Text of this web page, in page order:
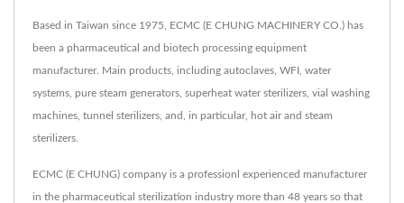
Based in Taiwan since 1975, ECMC (E CHUNG MACHINERY CO.) has
been a pharmaceutical and biotech processing equipment
manufacturer. Main products, including autoclaves, WFI, water
systems, pure steam generators, superheat water sterilizers, vial washing
machines, tunnel sterilizers, and, in particular, hot air and steam
sterilizers.
ECMC (E CHUNG) company is a professionl experienced manufacturer
in the pharmaceutical sterilization industry more than 48 years so that